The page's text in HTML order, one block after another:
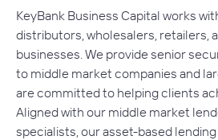
KeyBank Business Capital works
distributors, wholesalers, retailers,
businesses. We provide senior
to middle market companies and
are committed to helping clients
Aligned with our middle market
specialists, our asset-based